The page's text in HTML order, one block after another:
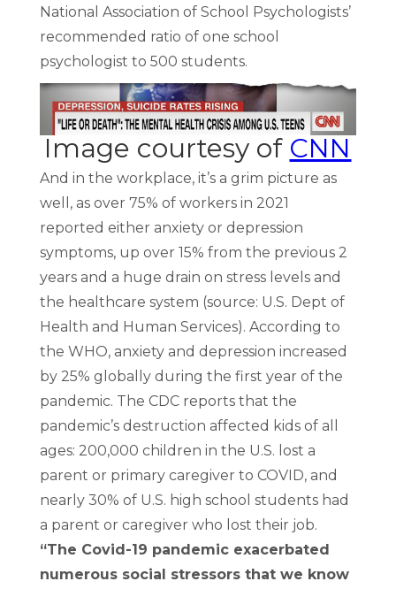
National Association of School Psychologists’
recommended ratio of one school
psychologist to 500 students.
Image courtesy of CNN
And in the workplace, it’s a grim picture as
well, as over 75% of workers in 2021
reported either anxiety or depression
symptoms, up over 15% from the previous 2
years and a huge drain on stress levels and
the healthcare system (source: U.S. Dept of
Health and Human Services). According to
the WHO, anxiety and depression increased
by 25% globally during the first year of the
pandemic. The CDC reports that the
pandemic’s destruction affected kids of all
ages: 200,000 children in the U.S. lost a
parent or primary caregiver to COVID, and
nearly 30% of U.S. high school students had
a parent or caregiver who lost their job.
“The Covid-19 pandemic exacerbated
numerous social stressors that we know